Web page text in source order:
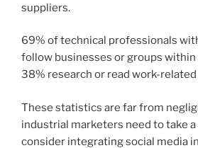
suppliers.
69% of technical professionals
follow businesses or groups
38% research or read work-
These statistics are far from
industrial marketers need to take
consider integrating social media